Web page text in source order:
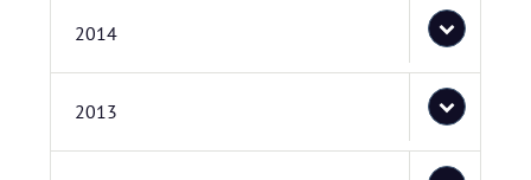
2014
2013